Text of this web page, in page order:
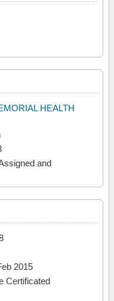
HEALTH
and
2015
Certificated